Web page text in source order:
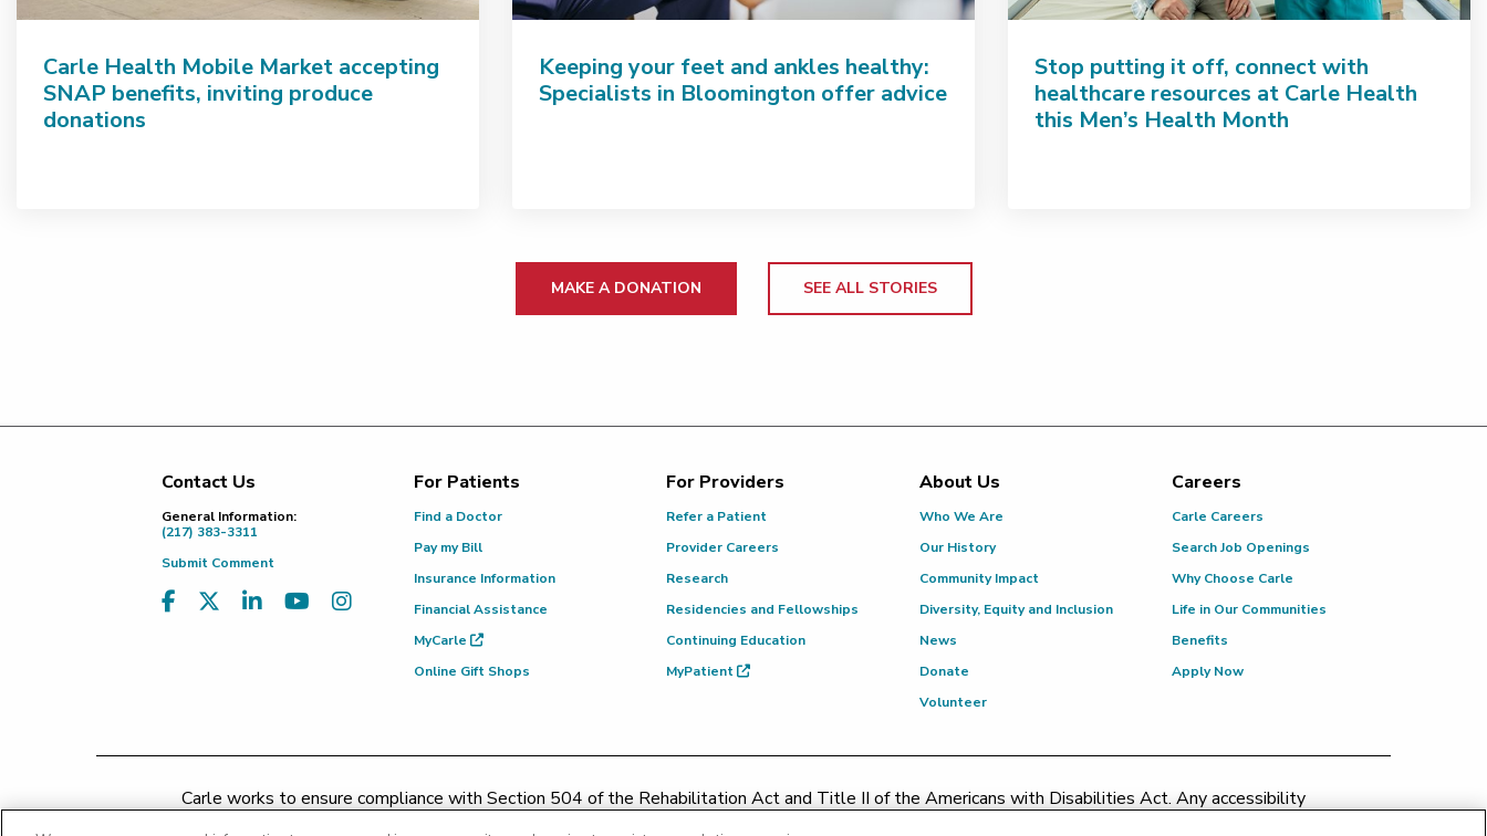
Carle Health Mobile Market accepting
SNAP benefits, inviting produce
donations
Keeping your feet and ankles healthy:
Specialists in Bloomington offer advice
Stop putting it off, connect with
healthcare resources at Carle Health
this Men’s Health Month
MAKE A DONATION SEE ALL STORIES
Footer
Contact Us
General Information:
(217) 383-3311
Submit Comment
For Patients
Find a Doctor
Pay my Bill
Insurance Information
Financial Assistance
MyCarle
Online Gift Shops
For Providers
Refer a Patient
Provider Careers
Research
Residencies and Fellowships
Continuing Education
MyPatient
About Us
Who We Are
Our History
Community Impact
Diversity, Equity and Inclusion
News
Donate
Volunteer
Careers
Carle Careers
Search Job Openings
Why Choose Carle
Life in Our Communities
Benefits
Apply Now
Carle works to ensure compliance with Section 504 of the Rehabilitation Act and Title II of the Americans with Disabilities Act. Any accessibility